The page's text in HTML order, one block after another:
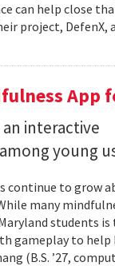
can help close
project, DefenX,
App
interactive
young
continue to grow
many
students
gameplay to
(B.S. ’27,